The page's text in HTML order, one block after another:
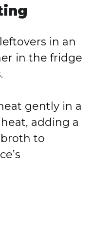
in an
in the fridge
gently in a
adding a
to